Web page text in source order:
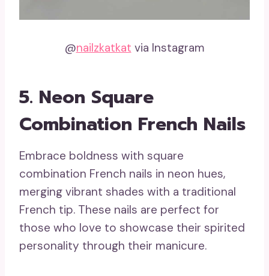
@nailzkatkat via Instagram
5. Neon Square
Combination French Nails
Embrace boldness with square
combination French nails in neon hues,
merging vibrant shades with a traditional
French tip. These nails are perfect for
those who love to showcase their spirited
personality through their manicure.